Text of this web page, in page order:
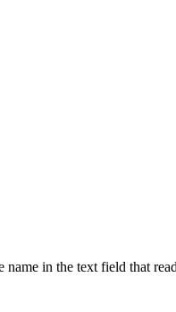
in the text field that